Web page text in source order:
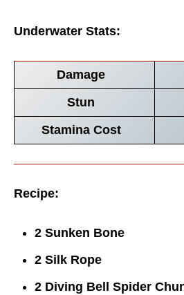
Underwater Stats:
Damage
Stun
Stamina Cost
Recipe:
2 Sunken Bone
2 Silk Rope
2 Diving Bell Spider